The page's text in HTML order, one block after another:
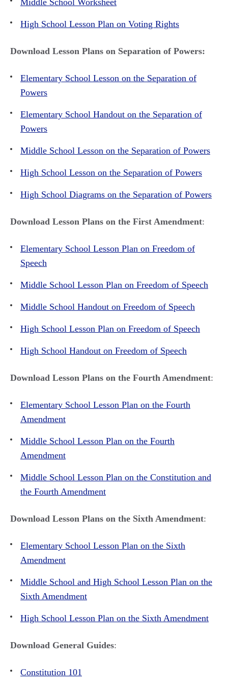
Middle School Worksheet
High School Lesson Plan on Voting Rights
Download Lesson Plans on Separation of Powers:
Elementary School Lesson on the Separation of
Powers
Elementary School Handout on the Separation of
Powers
Middle School Lesson on the Separation of Powers
High School Lesson on the Separation of Powers
High School Diagrams on the Separation of Powers
Download Lesson Plans on the First Amendment:
Elementary School Lesson Plan on Freedom of
Speech
Middle School Lesson Plan on Freedom of Speech
Middle School Handout on Freedom of Speech
High School Lesson Plan on Freedom of Speech
High School Handout on Freedom of Speech
Download Lesson Plans on the Fourth Amendment:
Elementary School Lesson Plan on the Fourth
Amendment
Middle School Lesson Plan on the Fourth
Amendment
Middle School Lesson Plan on the Constitution and
the Fourth Amendment
Download Lesson Plans on the Sixth Amendment:
Elementary School Lesson Plan on the Sixth
Amendment
Middle School and High School Lesson Plan on the
Sixth Amendment
High School Lesson Plan on the Sixth Amendment
Download General Guides:
Constitution 101